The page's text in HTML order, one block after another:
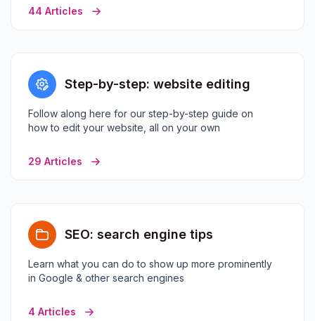
44 Articles
Step-by-step: website editing
Follow along here for our step-by-step guide on
how to edit your website, all on your own
29 Articles
SEO: search engine tips
Learn what you can do to show up more prominently
in Google & other search engines
4 Articles